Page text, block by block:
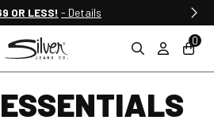
OR LESS! - Details
0